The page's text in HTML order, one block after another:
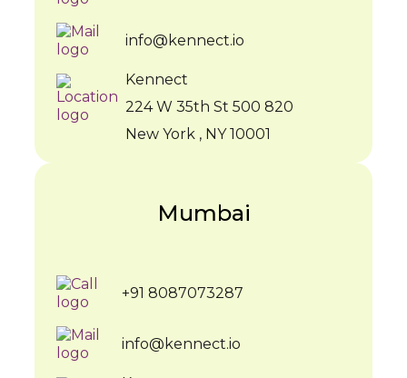
info@kennect.io
Kennect
224 W 35th St 500 820
New York , NY 10001
Mumbai
+91 8087073287
info@kennect.io